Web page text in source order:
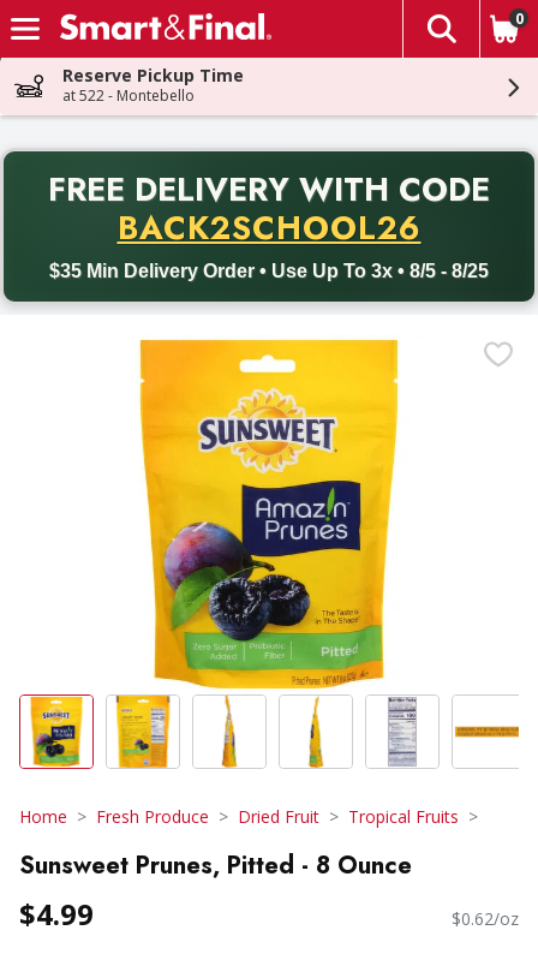
Skip header to page content
The
0
Reserve Pickup Time
at 522 - Montebello
FREE DELIVERY WITH CODE
BACK2SCHOOL26
$35 Min Delivery Order • Use Up To 3x • 8/5 - 8/25
Back to School promotion. Free delivery with promo code
Home Fresh Produce Dried Fruit Tropical Fruits
Sunsweet Prunes, Pitted - 8 Ounce
$4.99 $0.62/oz